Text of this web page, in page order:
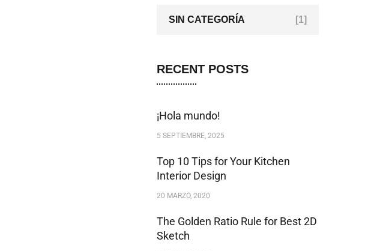
SIN CATEGORÍA [1]
RECENT POSTS
¡Hola mundo!
5 SEPTIEMBRE, 2025
Top 10 Tips for Your Kitchen
Interior Design
20 MARZO, 2020
The Golden Ratio Rule for Best 2D
Sketch